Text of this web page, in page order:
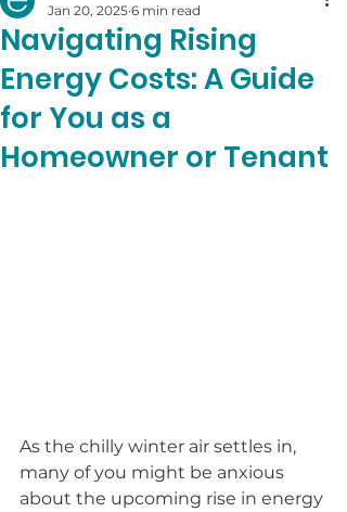
Navigating Rising
Energy Costs: A Guide
for You as a
Homeowner or Tenant
Jan 20, 2025 6 min read
As the chilly winter air settles in,
many of you might be anxious
about the upcoming rise in energy